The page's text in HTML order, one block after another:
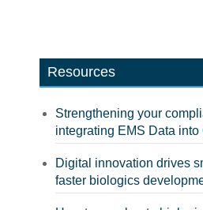
Resources
Strengthening your
integrating EMS Data into
Digital innovation drives
faster biologics